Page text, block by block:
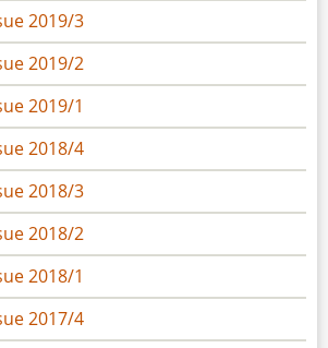
2019/3
2019/2
2019/1
2018/4
2018/3
2018/2
2018/1
2017/4